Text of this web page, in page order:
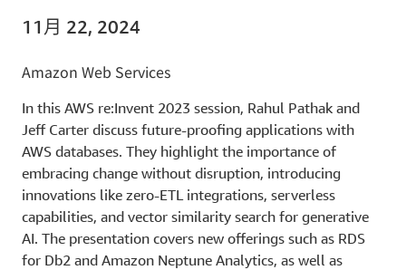
11月 22, 2024
Amazon Web Services
In this AWS re:Invent 2023 session, Rahul Pathak and
Jeff Carter discuss future-proofing applications with
AWS databases. They highlight the importance of
embracing change without disruption, introducing
innovations like zero-ETL integrations, serverless
capabilities, and vector similarity search for generative
AI. The presentation covers new offerings such as RDS
for Db2 and Amazon Neptune Analytics, as well as